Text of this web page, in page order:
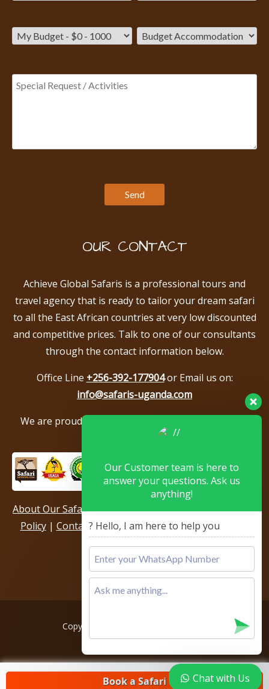
Book a Safari
OUR CONTACT
Achieve Global Safaris is a professional tours and
travel agency that is ready to tailor your dream safari
to all the East African countries at very low discounted
and competitive prices. Talk to one of our consultants
through the contact information below.
Office Line +256-392-177904or Email us on:
info@safaris-uganda.com
We are proud to be members of the following tour
associations.
About Our Safari Company|Booking Terms|Privacy
Policy| Contact Us|Our Reviews & Testimonials
Copyright © 2026, All rights reserved.
Our Customer team is here to
answer your questions. Ask us
anything!
? Hello, I am here to help you
Chat with Us